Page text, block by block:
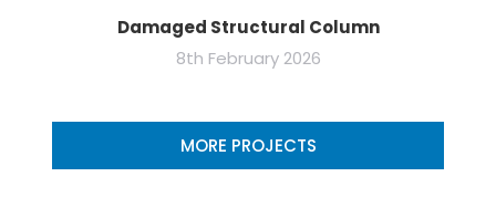
Damaged Structural Column
8th February 2026
MORE PROJECTS